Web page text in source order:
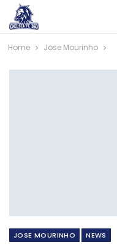
Home Jose Mourinho
JOSE MOURINHO NEWS